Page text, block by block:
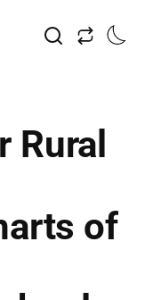
Rural
of